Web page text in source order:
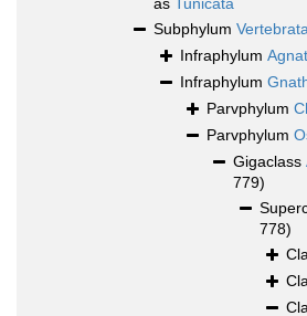
as Tunicata
Subphylum
Infraphylum
Infraphylum
Parvphylum
Parvphylum
Gigaclass
779)
778)